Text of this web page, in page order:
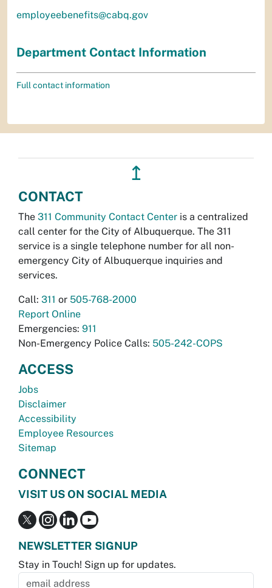
employeebenefits@cabq.gov
Department Contact Information
Full contact information
↥
CONTACT
The 311 Community Contact Center is a centralized
call center for the City of Albuquerque. The 311
service is a single telephone number for all non-
emergency City of Albuquerque inquiries and
services.
Call: 311 or 505-768-2000
Report Online
Emergencies: 911
Non-Emergency Police Calls: 505-242-COPS
ACCESS
Jobs
Disclaimer
Accessibility
Employee Resources
Sitemap
CONNECT
VISIT US ON SOCIAL MEDIA
NEWSLETTER SIGNUP
Stay in Touch! Sign up for updates.